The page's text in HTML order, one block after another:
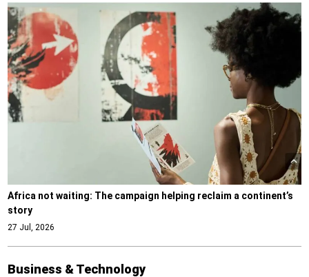
Africa not waiting: The campaign helping reclaim a continent’s
story
27 Jul, 2026
Business & Technology